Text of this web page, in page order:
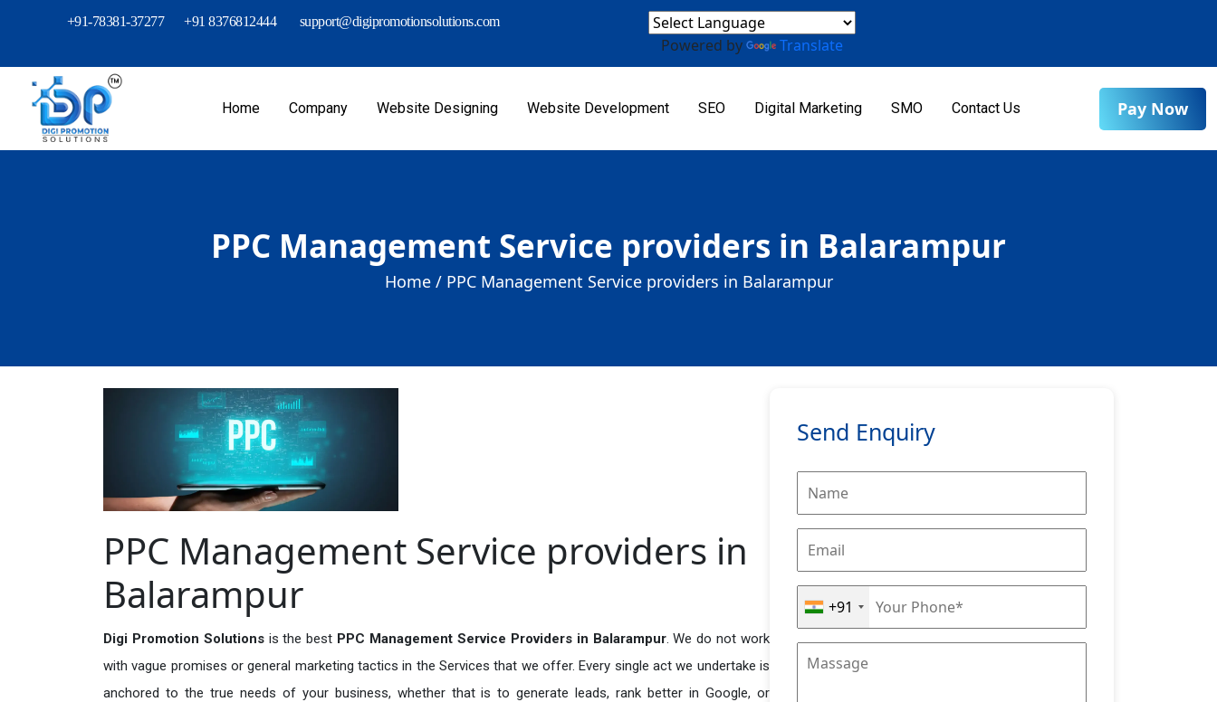
+91-78381-37277 +91 8376812444 support@digipromotionsolutions.com
Powered by Translate
Home Company Website Designing Website Development SEO Digital Marketing SMO Contact Us Pay Now
PPC Management Service providers in Balarampur
Home / PPC Management Service providers in Balarampur
PPC Management Service providers in
Balarampur
Digi Promotion Solutions is the best PPC Management Service Providers in Balarampur. We do not work
with vague promises or general marketing tactics in the Services that we offer. Every single act we undertake is
anchored to the true needs of your business, whether that is to generate leads, rank better in Google, or
Send Enquiry
+91